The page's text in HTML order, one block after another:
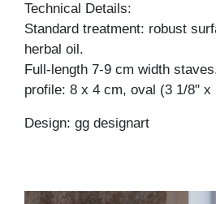
Technical Details:
Standard treatment: robust
herbal oil.
Full-length 7-9 cm width
profile: 8 x 4 cm, oval (3 1/8" x
Design: gg designart